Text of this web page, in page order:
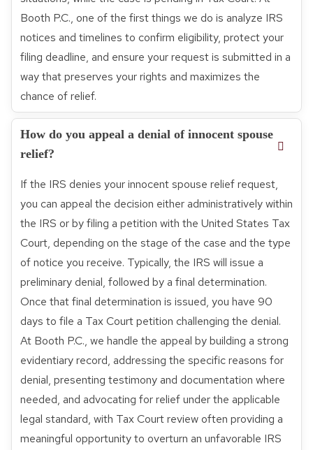
Booth P.C., one of the first things we do is analyze IRS
notices and timelines to confirm eligibility, protect your
filing deadline, and ensure your request is submitted in a
way that preserves your rights and maximizes the
chance of relief.
How do you appeal a denial of innocent spouse
relief?
If the IRS denies your innocent spouse relief request,
you can appeal the decision either administratively within
the IRS or by filing a petition with the United States Tax
Court, depending on the stage of the case and the type
of notice you receive. Typically, the IRS will issue a
preliminary denial, followed by a final determination.
Once that final determination is issued, you have 90
days to file a Tax Court petition challenging the denial.
At Booth P.C., we handle the appeal by building a strong
evidentiary record, addressing the specific reasons for
denial, presenting testimony and documentation where
needed, and advocating for relief under the applicable
legal standard, with Tax Court review often providing a
meaningful opportunity to overturn an unfavorable IRS